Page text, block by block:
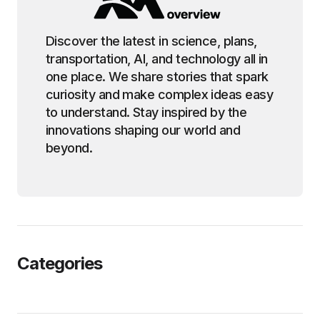
Discover the latest in science, plans,
transportation, AI, and technology all in
one place. We share stories that spark
curiosity and make complex ideas easy
to understand. Stay inspired by the
innovations shaping our world and
beyond.
Categories